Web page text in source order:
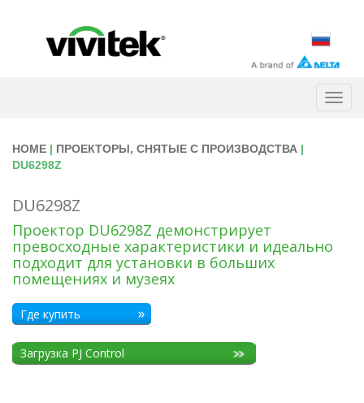
HOME | ПРОЕКТОРЫ, СНЯТЫЕ С ПРОИЗВОДСТВА |
DU6298Z
DU6298Z
Проектор DU6298Z демонстрирует
превосходные характеристики и идеально
подходит для установки в больших
помещениях и музеях
Где купить
Загрузка PJ Control